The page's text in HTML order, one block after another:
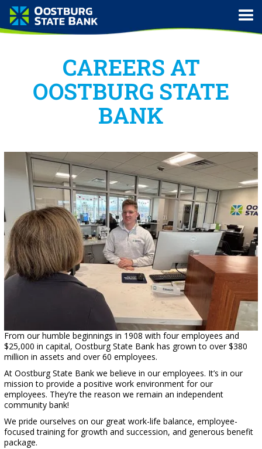
CAREERS AT
OOSTBURG STATE
BANK
From our humble beginnings in 1908 with four employees and
$25,000 in capital, Oostburg State Bank has grown to over $380
million in assets and over 60 employees.
At Oostburg State Bank we believe in our employees. It’s in our
mission to provide a positive work environment for our
employees. They’re the reason we remain an independent
community bank!
We pride ourselves on our great work-life balance, employee-
focused training for growth and succession, and generous benefit
package.